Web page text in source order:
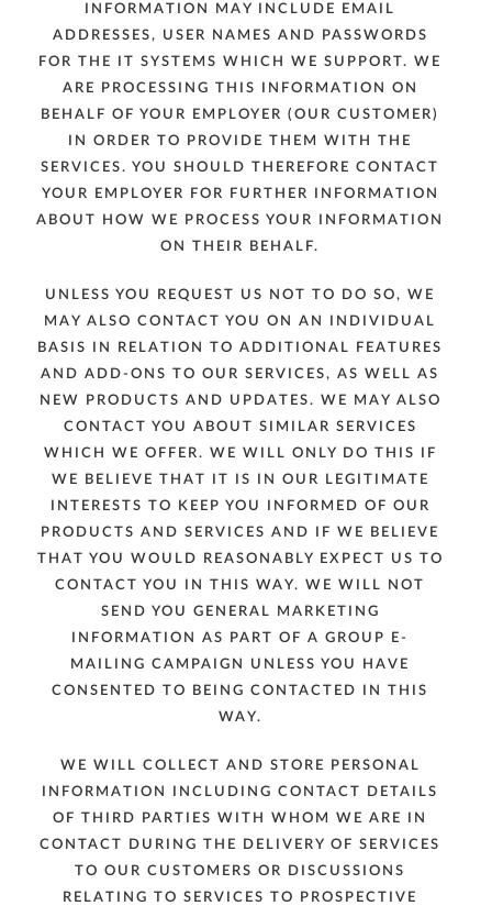
INFORMATION MAY INCLUDE EMAIL
ADDRESSES, USER NAMES AND PASSWORDS
FOR THE IT SYSTEMS WHICH WE SUPPORT. WE
ARE PROCESSING THIS INFORMATION ON
BEHALF OF YOUR EMPLOYER (OUR CUSTOMER)
IN ORDER TO PROVIDE THEM WITH THE
SERVICES. YOU SHOULD THEREFORE CONTACT
YOUR EMPLOYER FOR FURTHER INFORMATION
ABOUT HOW WE PROCESS YOUR INFORMATION
ON THEIR BEHALF.
UNLESS YOU REQUEST US NOT TO DO SO, WE
MAY ALSO CONTACT YOU ON AN INDIVIDUAL
BASIS IN RELATION TO ADDITIONAL FEATURES
AND ADD-ONS TO OUR SERVICES, AS WELL AS
NEW PRODUCTS AND UPDATES. WE MAY ALSO
CONTACT YOU ABOUT SIMILAR SERVICES
WHICH WE OFFER. WE WILL ONLY DO THIS IF
WE BELIEVE THAT IT IS IN OUR LEGITIMATE
INTERESTS TO KEEP YOU INFORMED OF OUR
PRODUCTS AND SERVICES AND IF WE BELIEVE
THAT YOU WOULD REASONABLY EXPECT US TO
CONTACT YOU IN THIS WAY. WE WILL NOT
SEND YOU GENERAL MARKETING
INFORMATION AS PART OF A GROUP E-
MAILING CAMPAIGN UNLESS YOU HAVE
CONSENTED TO BEING CONTACTED IN THIS
WAY.
WE WILL COLLECT AND STORE PERSONAL
INFORMATION INCLUDING CONTACT DETAILS
OF THIRD PARTIES WITH WHOM WE ARE IN
CONTACT DURING THE DELIVERY OF SERVICES
TO OUR CUSTOMERS OR DISCUSSIONS
RELATING TO SERVICES TO PROSPECTIVE